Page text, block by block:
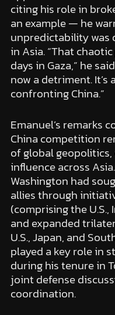
citing his role in
an example — he
unpredictability
in Asia. “That
days in Gaza,” he
now a detriment.
confronting China.”
Emanuel’s remarks
China competition
of global
influence across
Washington had
allies through
(comprising the U.S.,
and expanded
U.S., Japan, and
played a key role in
during his tenure in
joint defense
coordination.